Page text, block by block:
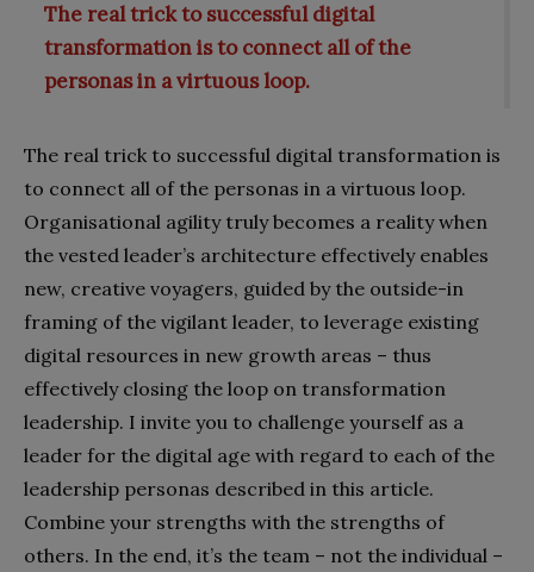
The real trick to successful digital
transformation is to connect all of the
personas in a virtuous loop.
The real trick to successful digital transformation is
to connect all of the personas in a virtuous loop.
Organisational agility truly becomes a reality when
the vested leader’s architecture effectively enables
new, creative voyagers, guided by the outside-in
framing of the vigilant leader, to leverage existing
digital resources in new growth areas – thus
effectively closing the loop on transformation
leadership. I invite you to challenge yourself as a
leader for the digital age with regard to each of the
leadership personas described in this article.
Combine your strengths with the strengths of
others. In the end, it’s the team – not the individual –